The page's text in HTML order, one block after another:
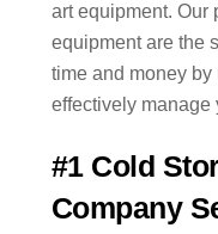
art equipment. Our
equipment are the
time and money
effectively manage
#1 Cold
Company